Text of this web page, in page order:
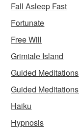
Fall Asleep Fast
Fortunate
Free Will
Grimtale Island
Guided Meditations
Guided
Haiku
Hypnosis